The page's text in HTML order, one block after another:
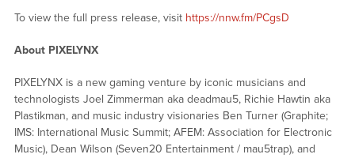
To view the full press release, visit https://nnw.fm/PCgsD
About PIXELYNX
PIXELYNX is a new gaming venture by iconic musicians and
technologists Joel Zimmerman aka deadmau5, Richie Hawtin aka
Plastikman, and music industry visionaries Ben Turner (Graphite;
IMS: International Music Summit; AFEM: Association for Electronic
Music), Dean Wilson (Seven20 Entertainment / mau5trap), and